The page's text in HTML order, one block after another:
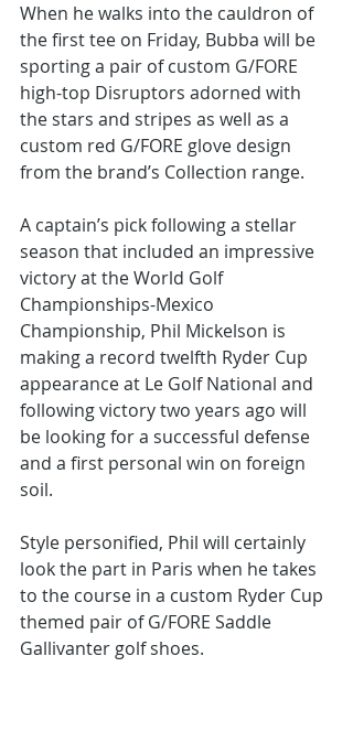
When he walks into the cauldron of
the first tee on Friday, Bubba will be
sporting a pair of custom G/FORE
high-top Disruptors adorned with
the stars and stripes as well as a
custom red G/FORE glove design
from the brand’s Collection range.
A captain’s pick following a stellar
season that included an impressive
victory at the World Golf
Championships-Mexico
Championship, Phil Mickelson is
making a record twelfth Ryder Cup
appearance at Le Golf National and
following victory two years ago will
be looking for a successful defense
and a first personal win on foreign
soil.
Style personified, Phil will certainly
look the part in Paris when he takes
to the course in a custom Ryder Cup
themed pair of G/FORE Saddle
Gallivanter golf shoes.